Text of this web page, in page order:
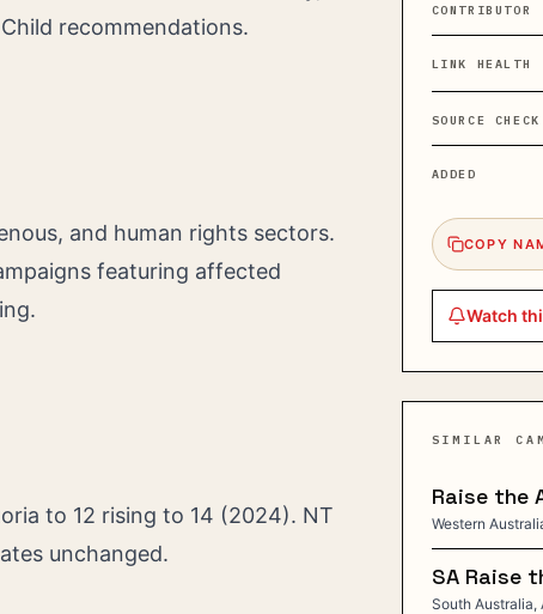
recommendations.
and human rights sectors.
featuring affected
to 12 rising to 14 (2024). NT
unchanged.
CONTRIBUTOR
LINK HEALTH
SOURCE CHECK
ADDED
COPY
Watch
SIMILAR
Raise the
Western
SA Raise
South Australia,